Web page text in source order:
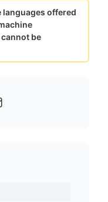
languages offered
be